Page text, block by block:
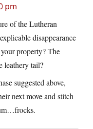
pm
of the Lutheran
disappearance
property? The
leathery tail?
suggested above,
next move and stitch